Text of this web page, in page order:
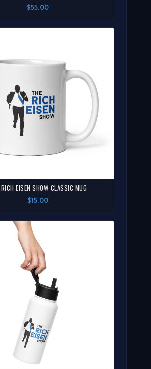
$55.00
EISEN SHOW CLASSIC MUG
$15.00